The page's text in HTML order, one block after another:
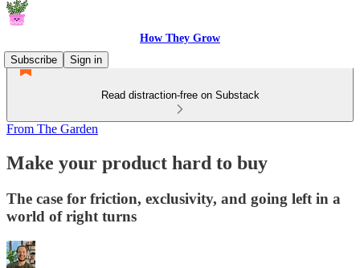
How They Grow
Subscribe
Sign in
Read distraction-free on Substack
From The Garden
Make your product hard to buy
The case for friction, exclusivity, and going left in a
world of right turns